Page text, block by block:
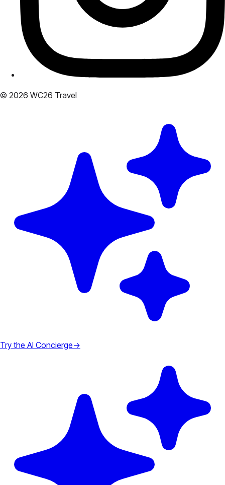
© 2026 WC26 Travel
Try the AI Concierge→